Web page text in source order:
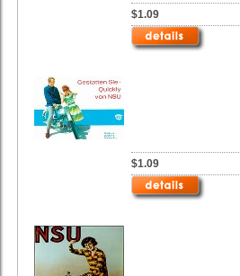
$1.09
$1.09